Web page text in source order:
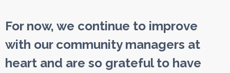
For now, we continue to improve
with our community managers at
heart and are so grateful to have